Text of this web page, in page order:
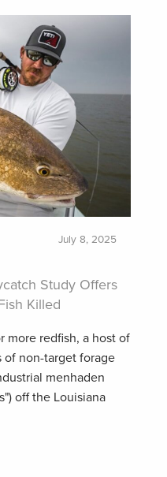
July 8, 2025
Study Offers
Killed
more redfish, a host of
of non-target forage
menhaden
off the Louisiana